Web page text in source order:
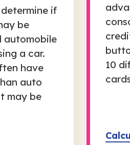
if
be
automobile
a car.
have
auto
may be
10